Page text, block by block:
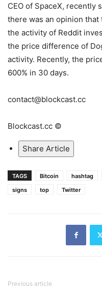
CEO of SpaceX, recently
there was an opinion
the activity of Reddit
the price difference of
activity. Recently, the
600% in 30 days.
contact@blockcast.cc
Blockcast.cc ©
Share Article
TAGS Bitcoin hashtag
signs
top Twitter
Previous article